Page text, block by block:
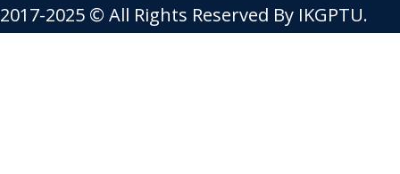
2017-2025 © All Rights Reserved By IKGPTU.